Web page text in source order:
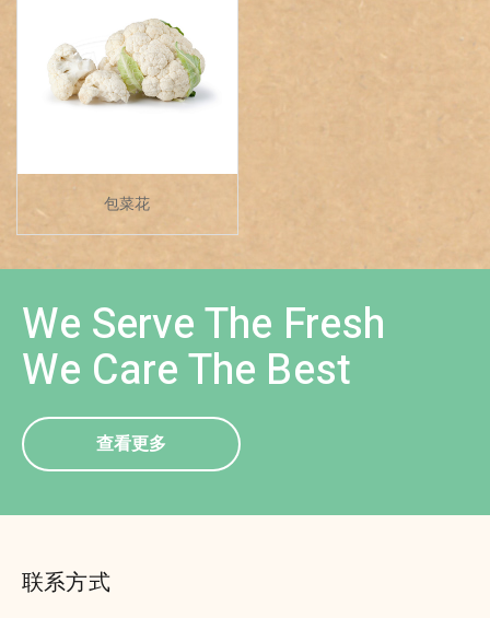
包菜花
We Serve The Fresh
We Care The Best
查看更多
联系方式